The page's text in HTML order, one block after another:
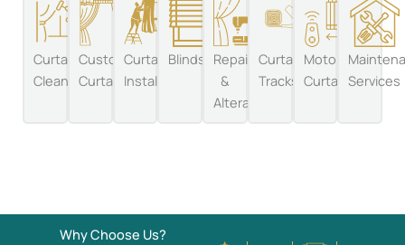
Curtain
Cleaning
Custom
Curtains
Curtain
Installation
Blinds
Repairs
&
Alterations
Curtain
Tracks
Motorized
CurtainsServices
Why Choose Us?